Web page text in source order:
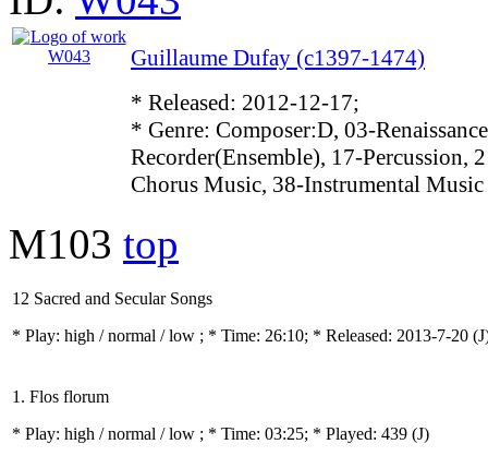
Guillaume Dufay (c1397-1474)
* Released: 2012-12-17;
* Genre: Composer:D, 03-
Recorder(Ensemble), 17-Percussion,
Chorus Music, 38-Instrumental Music
M103 top
12 Sacred and Secular Songs
* Play: high / normal / low ; * Time: 26:10; * Released: 2013-7-20
1. Flos florum
* Play: high / normal / low ; * Time: 03:25; * Played: 439 (J)